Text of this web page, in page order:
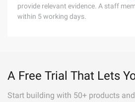
provide relevant evidence. A staff
within 5 working days.
A Free Trial That Lets
Start building with 50+ products